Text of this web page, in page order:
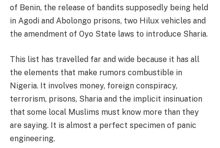
of Benin, the release of bandits supposedly being held
in Agodi and Abolongo prisons, two Hilux vehicles and
the amendment of Oyo State laws to introduce Sharia.
This list has travelled far and wide because it has all
the elements that make rumors combustible in
Nigeria. It involves money, foreign conspiracy,
terrorism, prisons, Sharia and the implicit insinuation
that some local Muslims must know more than they
are saying. It is almost a perfect specimen of panic
engineering.